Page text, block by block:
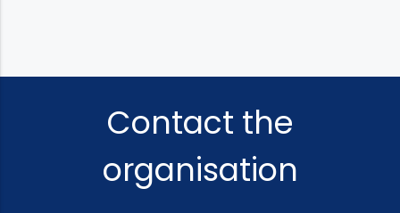
Contact the
organisation